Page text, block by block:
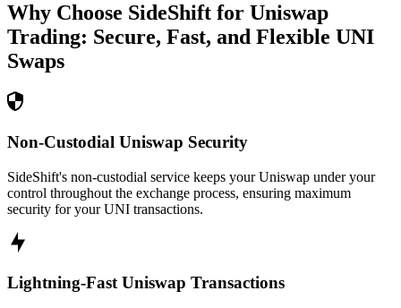
Why Choose SideShift for Uniswap
Trading: Secure, Fast, and Flexible UNI
Swaps
Non-Custodial Uniswap Security
SideShift's non-custodial service keeps your Uniswap under your
control throughout the exchange process, ensuring maximum
security for your UNI transactions.
Lightning-Fast Uniswap Transactions